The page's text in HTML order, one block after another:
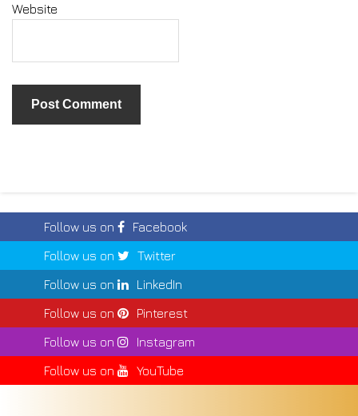
Website
Follow us on
Facebook
Follow us on
Twitter
Follow us on
LinkedIn
Follow us on
Pinterest
Follow us on
Instagram
Follow us on
YouTube